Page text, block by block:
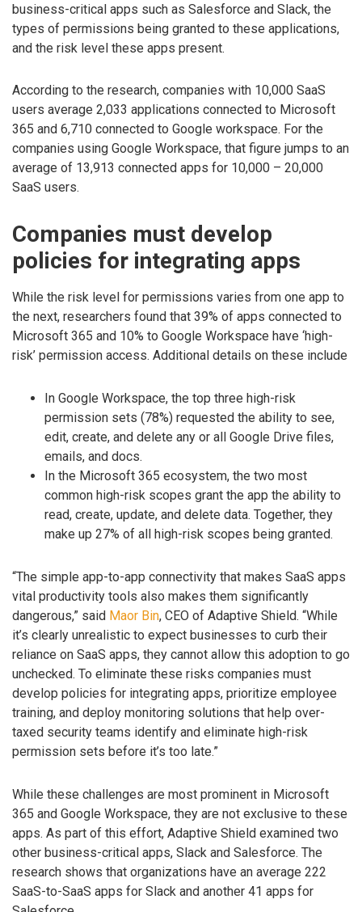
business-critical apps such as Salesforce and Slack, the
types of permissions being granted to these applications,
and the risk level these apps present.
According to the research, companies with 10,000 SaaS
users average 2,033 applications connected to Microsoft
365 and 6,710 connected to Google workspace. For the
companies using Google Workspace, that figure jumps to an
average of 13,913 connected apps for 10,000 – 20,000
SaaS users.
Companies must develop
policies for integrating apps
While the risk level for permissions varies from one app to
the next, researchers found that 39% of apps connected to
Microsoft 365 and 10% to Google Workspace have ‘high-
risk’ permission access. Additional details on these include
In Google Workspace, the top three high-risk
permission sets (78%) requested the ability to see,
edit, create, and delete any or all Google Drive files,
emails, and docs.
In the Microsoft 365 ecosystem, the two most
common high-risk scopes grant the app the ability to
read, create, update, and delete data. Together, they
make up 27% of all high-risk scopes being granted.
“The simple app-to-app connectivity that makes SaaS apps
vital productivity tools also makes them significantly
dangerous,” said Maor Bin, CEO of Adaptive Shield. “While
it’s clearly unrealistic to expect businesses to curb their
reliance on SaaS apps, they cannot allow this adoption to go
unchecked. To eliminate these risks companies must
develop policies for integrating apps, prioritize employee
training, and deploy monitoring solutions that help over-
taxed security teams identify and eliminate high-risk
permission sets before it’s too late.”
While these challenges are most prominent in Microsoft
365 and Google Workspace, they are not exclusive to these
apps. As part of this effort, Adaptive Shield examined two
other business-critical apps, Slack and Salesforce. The
research shows that organizations have an average 222
SaaS-to-SaaS apps for Slack and another 41 apps for